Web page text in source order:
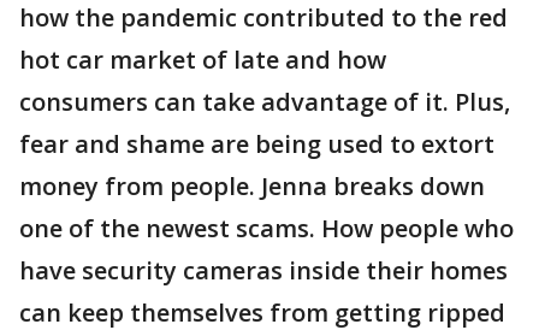
how the pandemic contributed to the red
hot car market of late and how
consumers can take advantage of it. Plus,
fear and shame are being used to extort
money from people. Jenna breaks down
one of the newest scams. How people who
have security cameras inside their homes
can keep themselves from getting ripped